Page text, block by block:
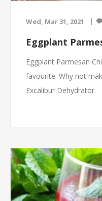
Wed, Mar 31, 2021
Eggplant
Eggplant Parmesan
favourite. Why not
Excalibur Dehydrator.